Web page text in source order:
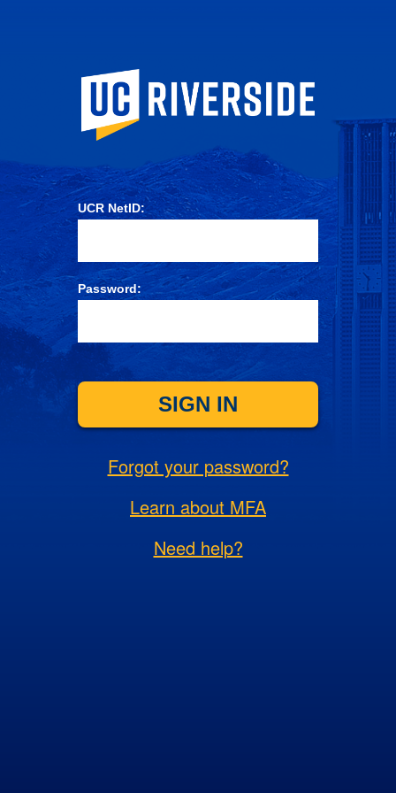
University of
UCR NetID:
Password:
SIGN IN
Forgot your password?
Learn about MFA
Need help?